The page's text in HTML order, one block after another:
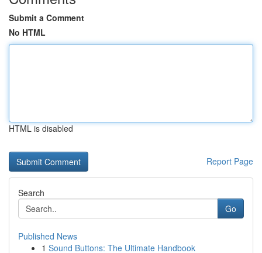
Submit a Comment
No HTML
HTML is disabled
Report Page
Search
Go
Published News
1 Sound Buttons: The Ultimate Handbook